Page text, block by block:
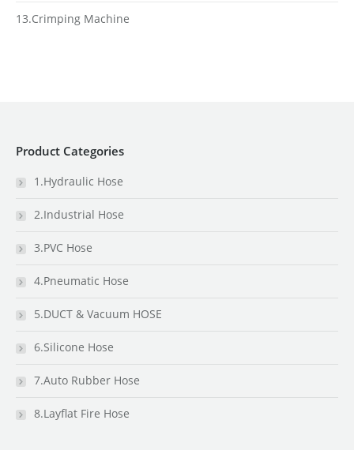
13.Crimping Machine
Product Categories
1.Hydraulic Hose
2.Industrial Hose
3.PVC Hose
4.Pneumatic Hose
5.DUCT & Vacuum HOSE
6.Silicone Hose
7.Auto Rubber Hose
8.Layflat Fire Hose